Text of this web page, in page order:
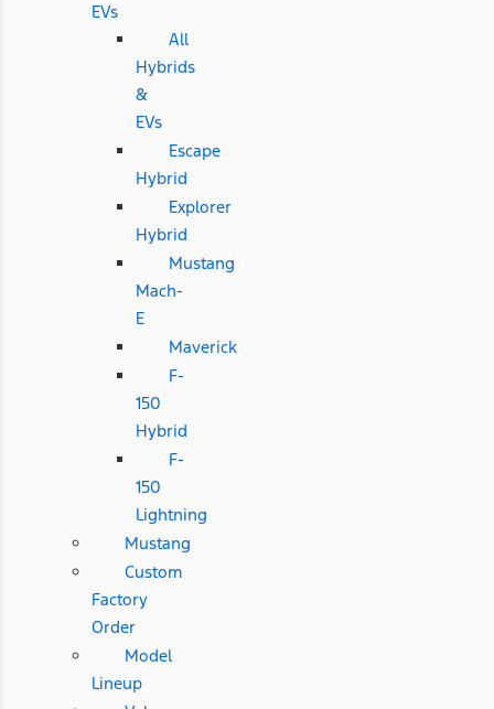
EVs
All
Hybrids
&
EVs
Escape
Hybrid
Explorer
Hybrid
Mustang
Mach-
E
Maverick
F-
150
Hybrid
F-
150
Lightning
Mustang
Custom
Factory
Order
Model
Lineup